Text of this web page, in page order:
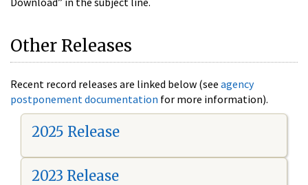
Other Releases
Recent record releases are linked below (see agency
postponement documentation for more information).
2025 Release
2023 Release